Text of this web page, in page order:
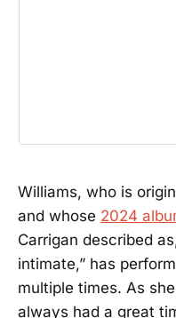
Williams, who is
and whose 2024
Carrigan described
intimate,” has
multiple times. As
always had a great